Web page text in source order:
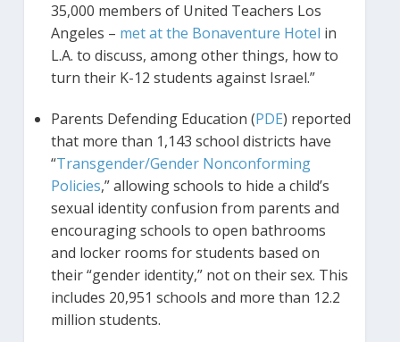
35,000 members of United Teachers Los
Angeles – met at the Bonaventure Hotel in
L.A. to discuss, among other things, how to
turn their K-12 students against Israel.”
Parents Defending Education (PDE) reported
that more than 1,143 school districts have
“Transgender/Gender Nonconforming
Policies,” allowing schools to hide a child’s
sexual identity confusion from parents and
encouraging schools to open bathrooms
and locker rooms for students based on
their “gender identity,” not on their sex. This
includes 20,951 schools and more than 12.2
million students.